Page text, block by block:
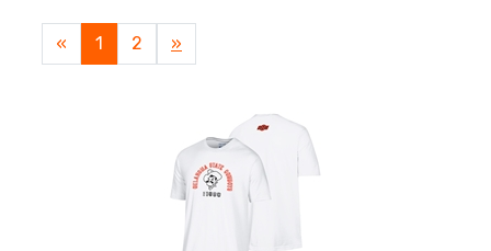
«
Current
Page
1 Page
2
Next
Page
»